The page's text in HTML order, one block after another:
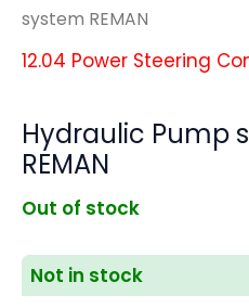
system REMAN
12.04 Power Steering
Hydraulic Pump
REMAN
Out of stock
Not in stock